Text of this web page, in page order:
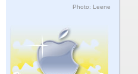
Photo: Leene